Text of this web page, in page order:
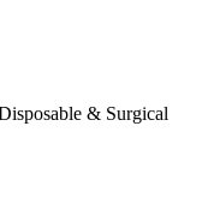
& Surgical